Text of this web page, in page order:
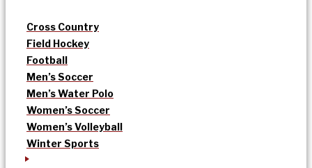
Cross Country
Field Hockey
Football
Men’s Soccer
Men’s Water Polo
Women’s Soccer
Women’s Volleyball
Winter Sports